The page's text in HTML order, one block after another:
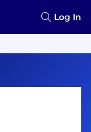
Log In